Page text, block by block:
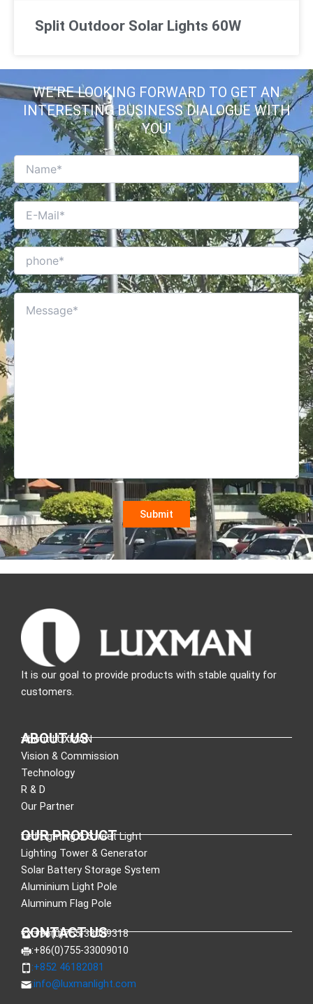
Split Outdoor Solar Lights 60W
WE’RE LOOKING FORWARD TO GET AN
INTERESTING BUSINESS DIALOGUE WITH
YOU!
It is our goal to provide products with stable quality for
customers.
ABOUT US
About LUXMAN
Vision & Commission
Technology
R & D
Our Partner
OUR PRODUCT
Led Lighting & Street Light
Lighting Tower & Generator
Solar Battery Storage System
Aluminium Light Pole
Aluminum Flag Pole
CONTACT US
:+86(0)755-33089318
:+86(0)755-33009010
:+852 46182081
:info@luxmanlight.com